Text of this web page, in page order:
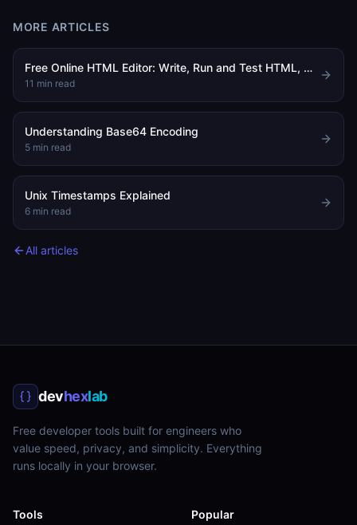
MORE ARTICLES
Free Online HTML Editor: Write, Run and Test HTML, CSS and JavaScript in Your Browser
11 min read
Understanding Base64 Encoding
5 min read
Unix Timestamps Explained
6 min read
All articles
devhexlab
Free developer tools built for engineers who
value speed, privacy, and simplicity. Everything
runs locally in your browser.
Tools Popular